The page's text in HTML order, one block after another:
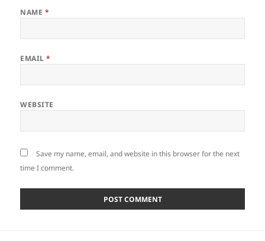
NAME *
EMAIL*
WEBSITE
Save my name, email, and website in this browser for the next
time I comment.